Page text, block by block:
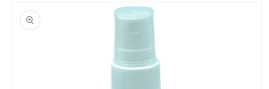
product
information